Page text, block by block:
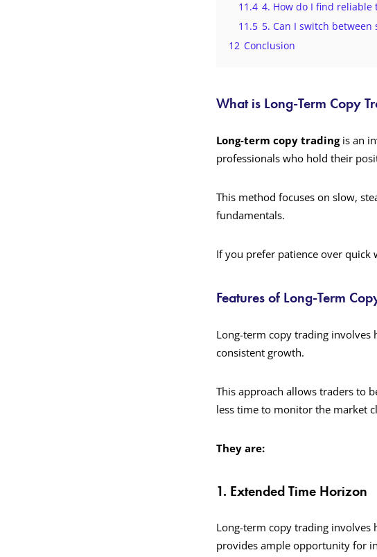
11.4 4. How do I find reliable
11.5 5. Can I switch between
12 Conclusion
What is Long-Term Copy
Long-term copy tradingis an
professionals who hold their
This method focuses on slow,
fundamentals.
If you prefer patience over
Features of Long-Term
Long-term copy trading involves
consistent growth.
This approach allows traders to
less time to monitor the market
They are:
1. Extended Time Horizon
Long-term copy trading involves
provides ample opportunity for